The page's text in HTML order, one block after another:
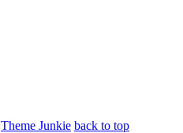
Theme Junkie back to top